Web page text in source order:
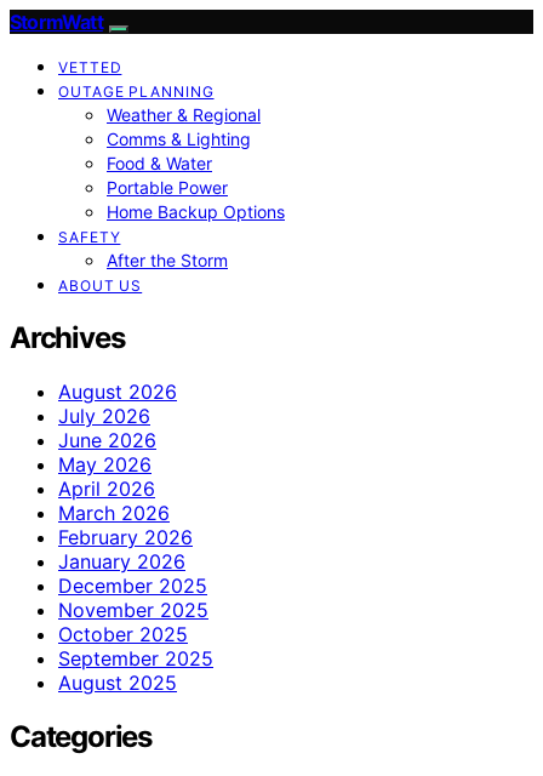
StormWatt
VETTED
OUTAGE PLANNING
Weather & Regional
Comms & Lighting
Food & Water
Portable Power
Home Backup Options
SAFETY
After the Storm
ABOUT US
Archives
August 2026
July 2026
June 2026
May 2026
April 2026
March 2026
February 2026
January 2026
December 2025
November 2025
October 2025
September 2025
August 2025
Categories